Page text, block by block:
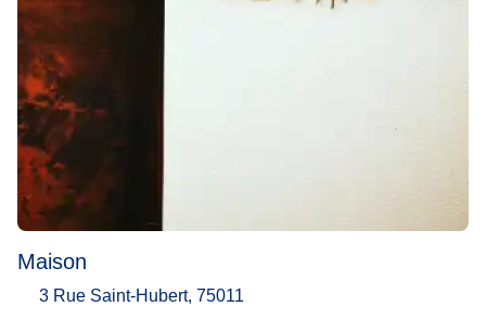
Maison
3 Rue Saint-Hubert, 75011